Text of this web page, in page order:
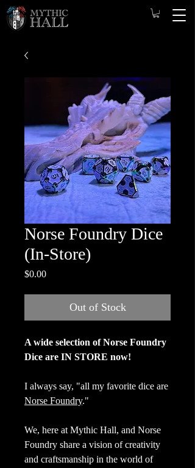
Norse Foundry Dice
(In-Store)
$0.00Price
Out of Stock
A wide selection of Norse Foundry
Dice are IN STORE now!
I always say, "all my favorite dice are
Norse Foundry."
We, here at Mythic Hall, and Norse
Foundry share a vision of creativity
and craftsmanship in the world of